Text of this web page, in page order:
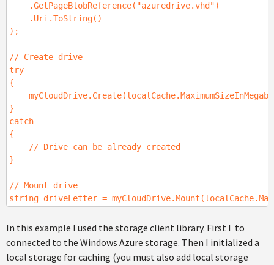
.GetPageBlobReference("azuredrive.vhd")
.Uri.ToString()
);
// Create drive
try
{
}
catch
{
// Drive can be already created
}
// Mount drive
string driveLetter =
In this example I used the storage client library. First I to
connected to the Windows Azure storage. Then I initialized a
local storage for caching (you must also add local storage